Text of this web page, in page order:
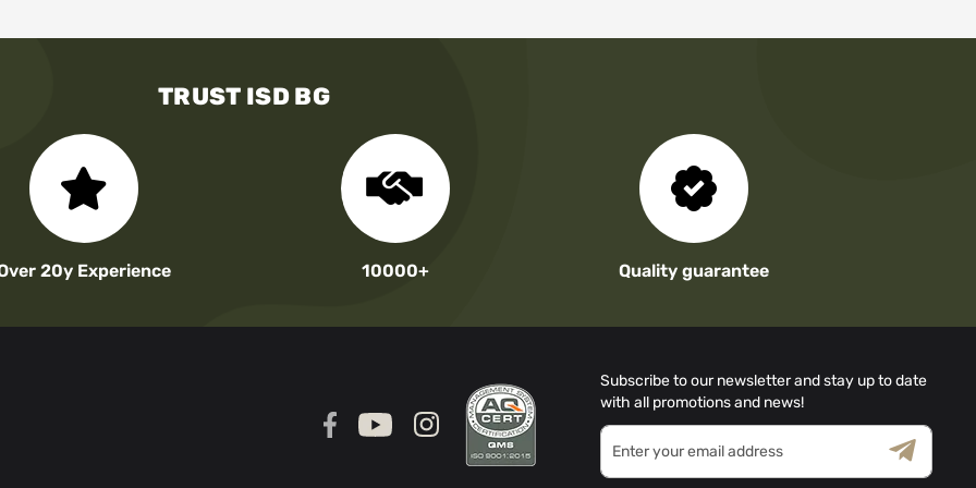
TRUST ISD BG
20y Experience 10000+ Quality guarantee
Subscribe to our newsletter and stay up to date
with all promotions and news!
Sign
Up
for
Terms & Conditions
Privacy Policy